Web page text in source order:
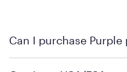
Can I purchase